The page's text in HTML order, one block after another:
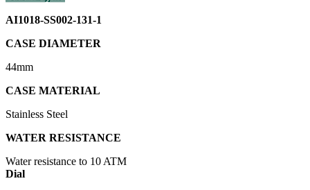
AI1018-SS002-131-1
CASE DIAMETER
44mm
CASE MATERIAL
Stainless Steel
WATER RESISTANCE
Water resistance to 10 ATM
Dial